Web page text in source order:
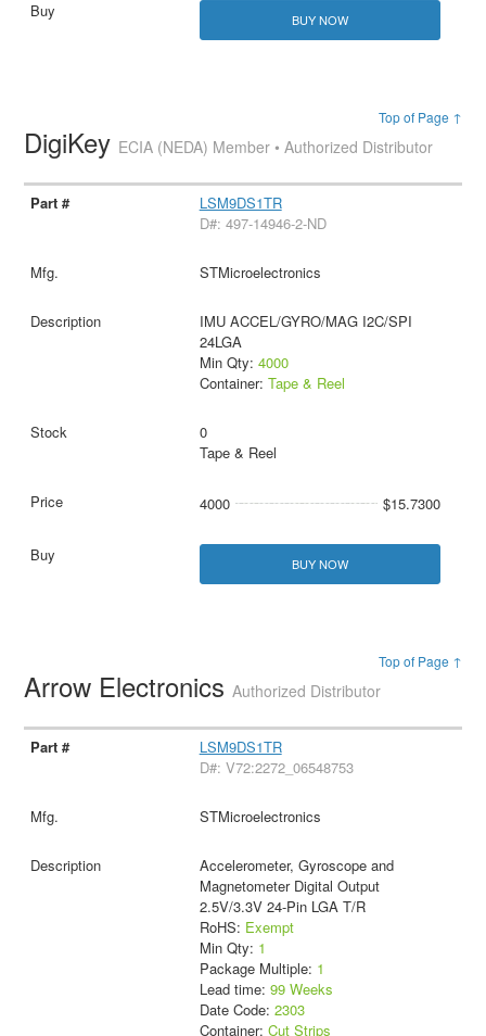
BUY NOW
Top of Page ↑
DigiKey ECIA (NEDA) Member • Authorized Distributor
LSM9DS1TR
D#: 497-14946-2-ND
STMicroelectronics
IMU ACCEL/GYRO/MAG I2C/SPI
24LGA
Min Qty: 4000
Container: Tape & Reel
0
Tape & Reel
4000 $15.7300
BUY NOW
Top of Page ↑
Arrow ElectronicsAuthorized Distributor
LSM9DS1TR
D#: V72:2272_06548753
STMicroelectronics
Accelerometer, Gyroscope and
Magnetometer Digital Output
2.5V/3.3V 24-Pin LGA T/R
RoHS: Exempt
Min Qty: 1
Package Multiple: 1
Lead time: 99 Weeks
Date Code: 2303
Container: Cut Strips